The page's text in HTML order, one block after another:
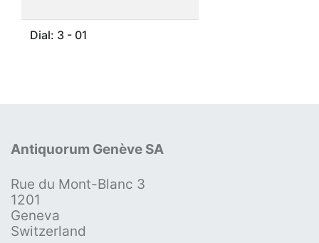
Dial: 3 - 01
Antiquorum Genève SA
Rue du Mont-Blanc 3
1201
Geneva
Switzerland